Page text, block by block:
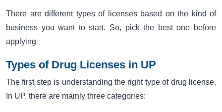
There are different types of licenses based on the kind of
business you want to start. So, pick the best one before
applying
Types of Drug Licenses in UP
The first step is understanding the right type of drug license.
In UP, there are mainly three categories: